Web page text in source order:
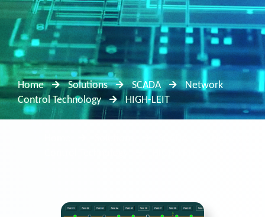
Home Solutions SCADA
Network
Control Technology
HIGH-LEIT